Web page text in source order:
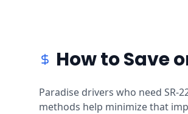
How to Save
Paradise drivers who need SR-
methods help minimize that